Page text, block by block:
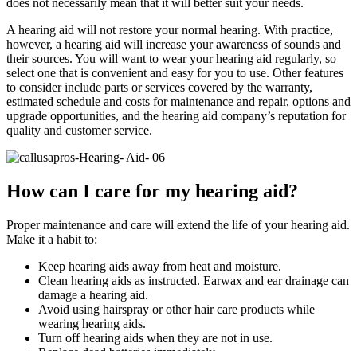
does not necessarily mean that it will better suit your needs.
A hearing aid will not restore your normal hearing. With practice,
however, a hearing aid will increase your awareness of sounds and
their sources. You will want to wear your hearing aid regularly, so
select one that is convenient and easy for you to use. Other features
to consider include parts or services covered by the warranty,
estimated schedule and costs for maintenance and repair, options and
upgrade opportunities, and the hearing aid company’s reputation for
quality and customer service.
How can I care for my hearing aid?
Proper maintenance and care will extend the life of your hearing aid.
Make it a habit to:
Keep hearing aids away from heat and moisture.
Clean hearing aids as instructed. Earwax and ear drainage can
damage a hearing aid.
Avoid using hairspray or other hair care products while
wearing hearing aids.
Turn off hearing aids when they are not in use.